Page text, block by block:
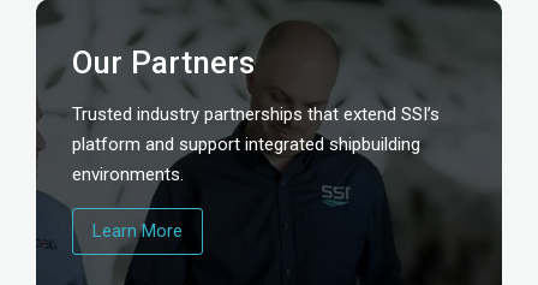
Our Partners
Trusted industry partnerships that extend SSI’s
platform and support integrated shipbuilding
environments.
Learn More